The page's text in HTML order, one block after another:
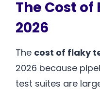
The Cost of
2026
The cost of flaky
2026 because
test suites are